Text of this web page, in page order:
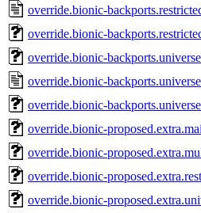
override.bionic-
override.bionic-
override.bionic-backports.universe
override.bionic-
override.bionic-
override.bionic-
override.bionic-
override.bionic-
override.bionic-